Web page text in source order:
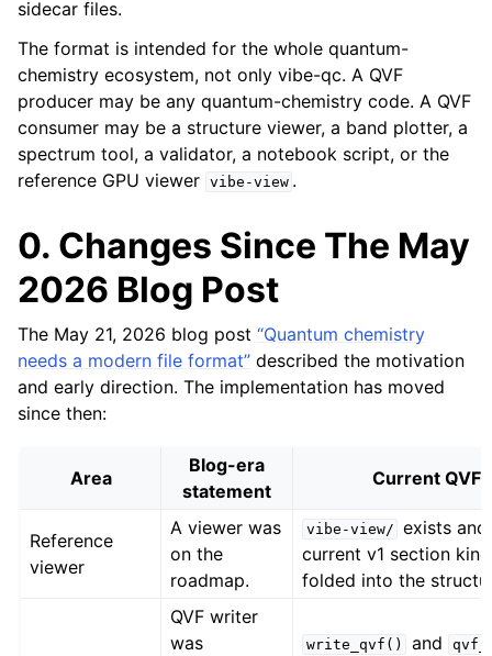
sidecar files.
The format is intended for the whole quantum-
chemistry ecosystem, not only vibe-qc. A QVF
producer may be any quantum-chemistry code. A QVF
consumer may be a structure viewer, a band plotter, a
spectrum tool, a validator, a notebook script, or the
reference GPU viewer vibe-view .
0. Changes Since The May
2026 Blog Post
The May 21, 2026 blog post “Quantum chemistry
needs a modern file format” described the motivation
and early direction. The implementation has moved
since then:
Area
Blog-era
statement
Current QVF
Reference
viewer
A viewer was
on the
roadmap.
vibe-view/ exists
current v1 section
folded into the
QVF writer
was
write_qvf() and